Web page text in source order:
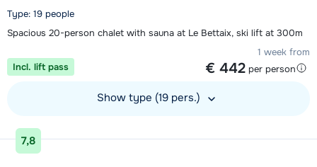
Type: 19 people
Spacious 20-person chalet with sauna at Le Bettaix, ski lift at 300m
1 week from
€ 442 per person
Incl. lift pass
Show type (19 pers.)
View accommodation
7,8